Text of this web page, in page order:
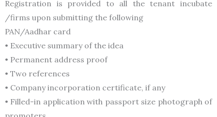
Registration is provided to all the tenant incubate
/firms upon submitting the following
PAN/Aadhar card
• Executive summary of the idea
• Permanent address proof
• Two references
• Company incorporation certificate, if any
• Filled-in application with passport size photograph of